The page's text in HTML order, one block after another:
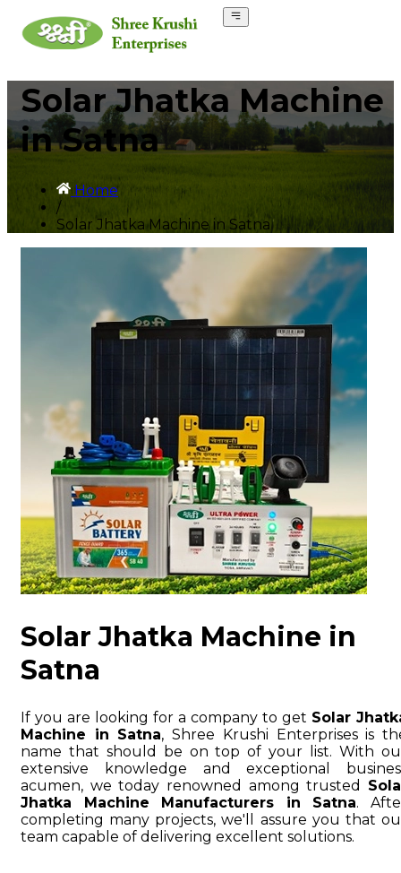
Solar Jhatka Machine
in Satna
Home
/
Solar Jhatka Machine in Satna
Solar Jhatka Machine in
Satna
If you are looking for a company to get Solar
Machine in Satna, Shree Krushi Enterprises is
name that should be on top of your list. With
extensive knowledge and exceptional
acumen, we today renowned among trusted
Jhatka Machine Manufacturers in Satna.
completing many projects, we'll assure you that
team capable of delivering excellent solutions.